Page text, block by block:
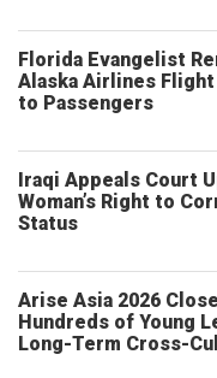
Florida Evangelist
Alaska Airlines
to Passengers
Iraqi Appeals Court
Woman’s Right to
Status
Arise Asia 2026
Hundreds of Young
Long-Term Cross-